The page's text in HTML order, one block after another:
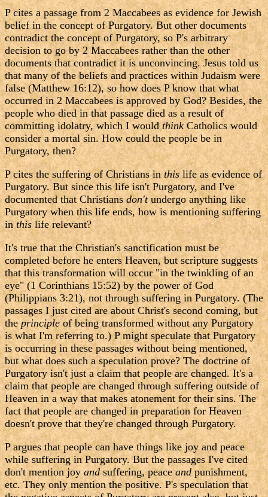
P cites a passage from 2 Maccabees as evidence for Jewish
belief in the concept of Purgatory. But other documents
contradict the concept of Purgatory, so P's arbitrary
decision to go by 2 Maccabees rather than the other
documents that contradict it is unconvincing. Jesus told us
that many of the beliefs and practices within Judaism were
false (Matthew 16:12), so how does P know that what
occurred in 2 Maccabees is approved by God? Besides, the
people who died in that passage died as a result of
committing idolatry, which I wouldthink Catholics would
consider a mortal sin. How could the people be in
Purgatory, then?
P cites the suffering of Christians inthislife as evidence of
Purgatory. But since this life isn't Purgatory, and I've
documented that Christians don'tundergo anything like
Purgatory when this life ends, how is mentioning suffering
inthislife relevant?
It's true that the Christian's sanctification must be
completed before he enters Heaven, but scripture suggests
that this transformation will occur "in the twinkling of an
eye" (1 Corinthians 15:52) by the power of God
(Philippians 3:21), not through suffering in Purgatory. (The
passages I just cited are about Christ's second coming, but
theprincipleof being transformed without any Purgatory
is what I'm referring to.) P might speculate that Purgatory
is occurring in these passages without being mentioned,
but what does such a speculation prove? The doctrine of
Purgatory isn't just a claim that people are changed. It's a
claim that people are changed through suffering outside of
Heaven in a way that makes atonement for their sins. The
fact that people are changed in preparation for Heaven
doesn't prove that they're changed through Purgatory.
P argues that people can have things like joy and peace
while suffering in Purgatory. But the passages I've cited
don't mention joyandsuffering, peaceandpunishment,
etc. They only mention the positive. P's speculation that